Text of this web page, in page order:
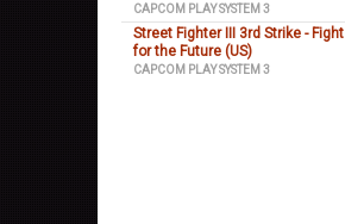
CAPCOM PLAY SYSTEM 3
Street Fighter III 3rd Strike - Fight
for the Future (US)
CAPCOM PLAY SYSTEM 3